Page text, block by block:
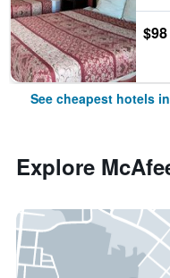
$98
See cheapest hotels
Explore